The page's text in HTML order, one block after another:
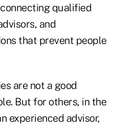
qualified
and
that prevent people
are not a good
But for others, in the
experienced advisor,